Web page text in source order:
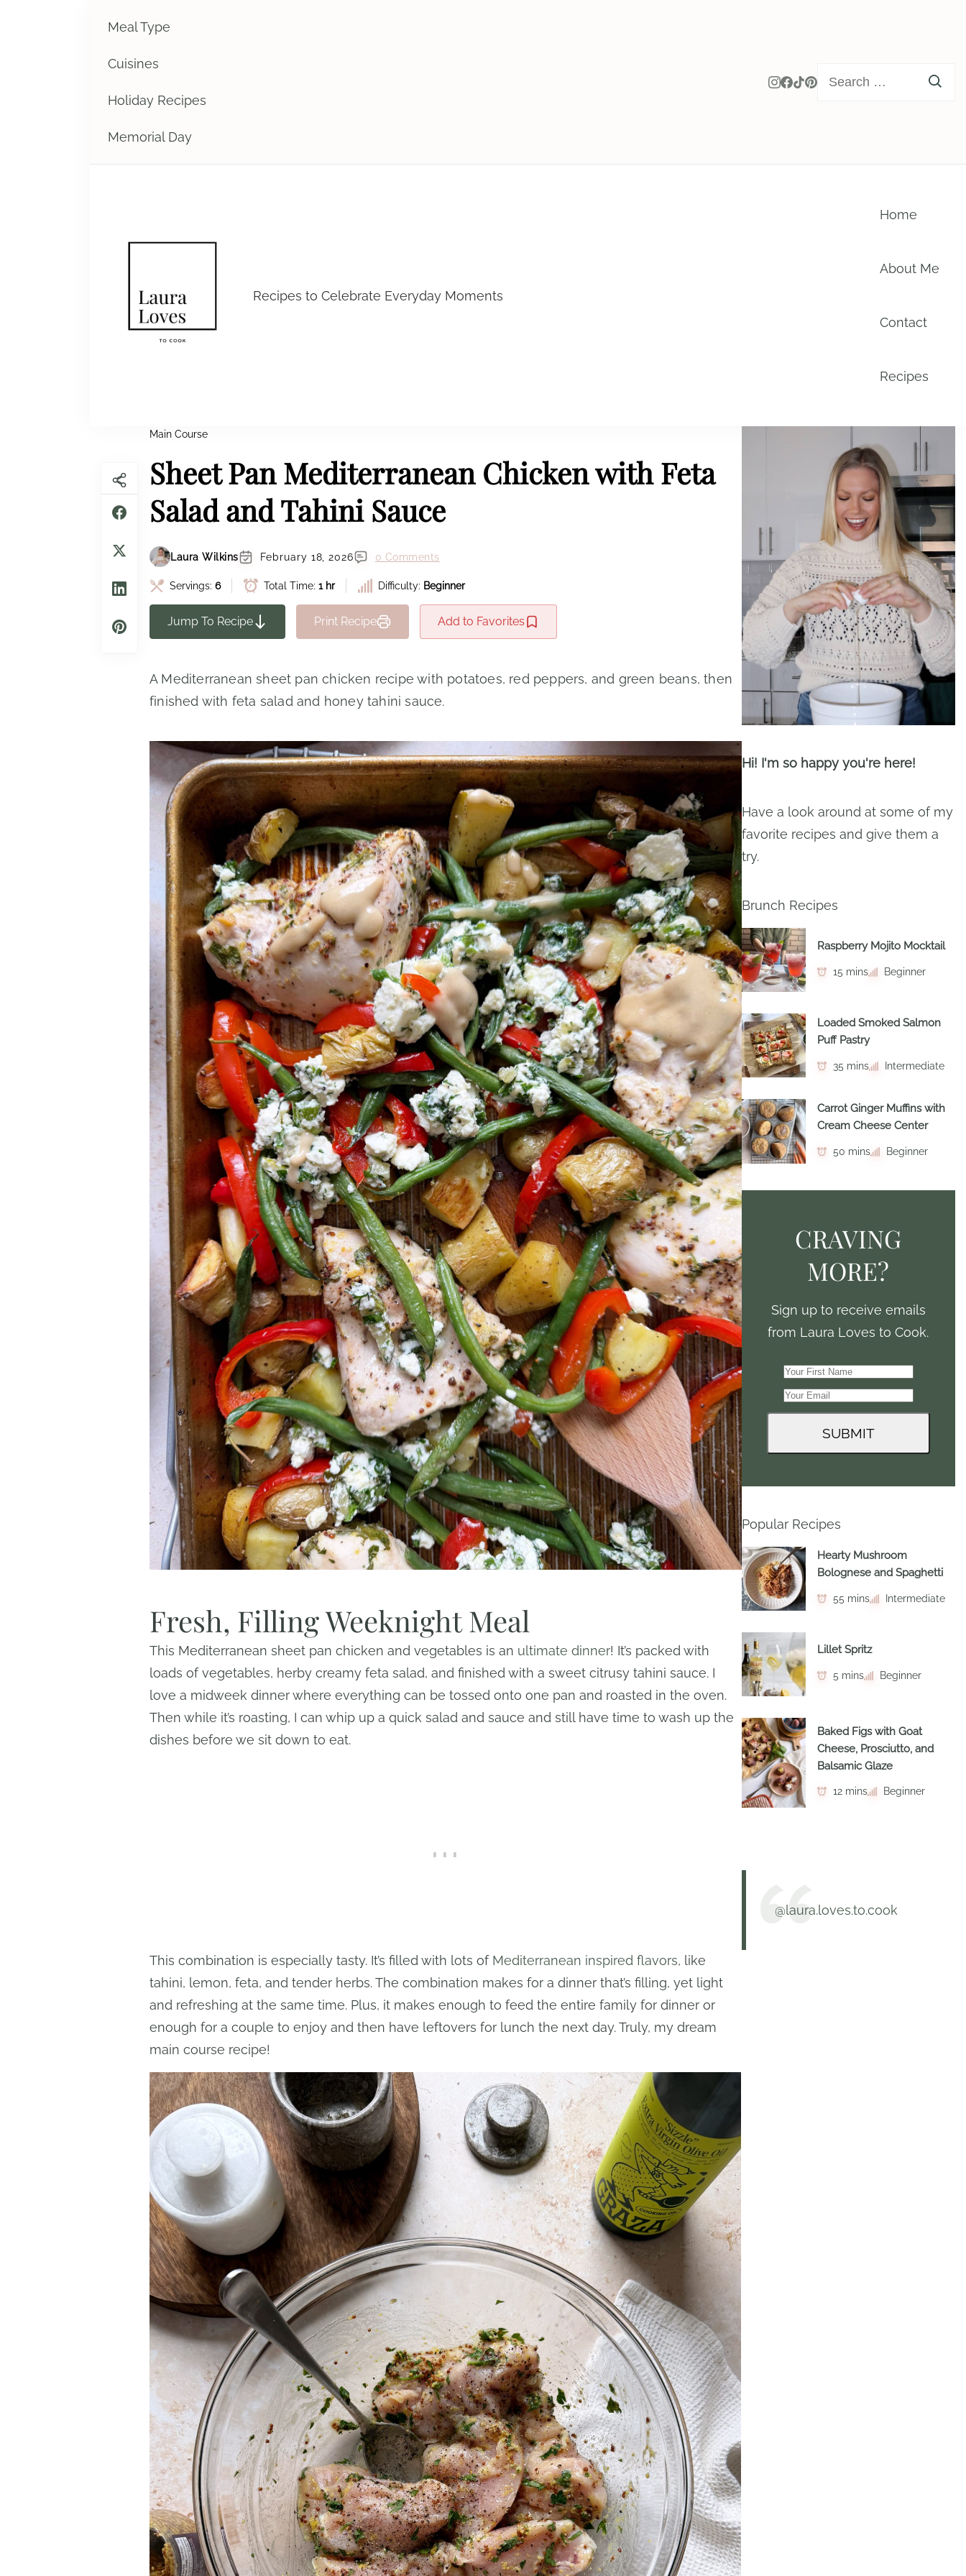
Meal Type
Cuisines
Holiday Recipes
Memorial Day
for:
Laura Loves To Cook
Recipes to Celebrate Everyday Moments
Home
About Me
Contact
Recipes
Main Course
Sheet Pan Mediterranean Chicken with Feta
Salad and Tahini Sauce
Laura Wilkins February 18, 2026 0 Comments
Servings: 6 Total Time: 1 hr Difficulty: Beginner
Jump To Recipe Print Recipe Add to Favorites
A Mediterranean sheet pan chicken recipe with potatoes, red peppers, and green beans, then
finished with feta salad and honey tahini sauce.
Fresh, Filling Weeknight Meal
This Mediterranean sheet pan chicken and vegetables is an ultimate dinner! It’s packed with
loads of vegetables, herby creamy feta salad, and finished with a sweet citrusy tahini sauce. I
love a midweek dinner where everything can be tossed onto one pan and roasted in the oven.
Then while it’s roasting, I can whip up a quick salad and sauce and still have time to wash up the
dishes before we sit down to eat.
This combination is especially tasty. It’s filled with lots of Mediterranean inspired flavors, like
tahini, lemon, feta, and tender herbs. The combination makes for a dinner that’s filling, yet light
and refreshing at the same time. Plus, it makes enough to feed the entire family for dinner or
enough for a couple to enjoy and then have leftovers for lunch the next day. Truly, my dream
main course recipe!
Hi! I'm so happy you're here!
Have a look around at some of my
favorite recipes and give them a
try.
Brunch Recipes
Raspberry Mojito Mocktail
15 mins Beginner
Loaded Smoked Salmon
Puff Pastry
35 mins Intermediate
Carrot Ginger Muffins with
Cream Cheese Center
50 mins Beginner
CRAVING
MORE?
Sign up to receive emails
from Laura Loves to Cook.
Popular Recipes
Hearty Mushroom
Bolognese and Spaghetti
55 mins Intermediate
Lillet Spritz
5 mins Beginner
Baked Figs with Goat
Cheese, Prosciutto, and
Balsamic Glaze
12 mins Beginner
@laura.loves.to.cook